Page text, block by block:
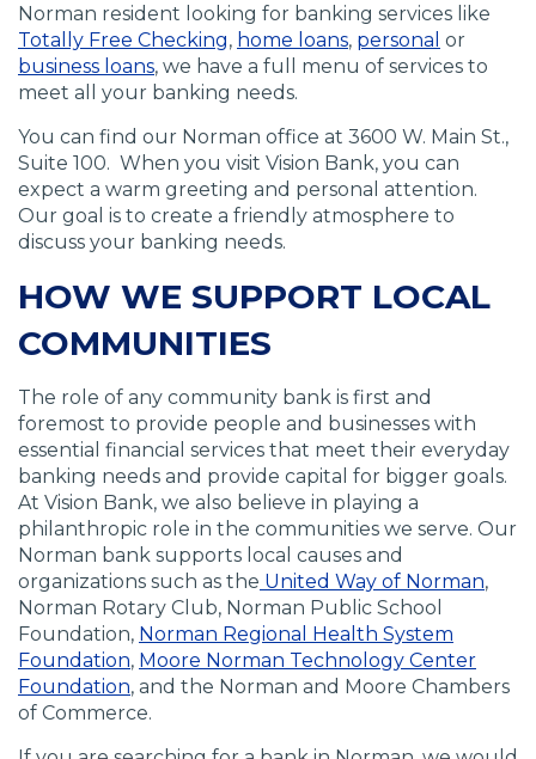
Norman resident looking for banking services like
Totally Free Checking(
O
p
n
s
n
a
e
w
w
n
d
o
w
)
, home loans(
O
n
s
i
n
n
d
o
w
)
, personal
O
n
s
i
n
e
d
o
w
or
business loans(
O
e
n
s
i
n
n
e
w
i
n
d
o
w
)
, we have a full menu of services to
meet all your banking needs.
You can find our Norman office at 3600 W. Main St.,
Suite 100. When you visit Vision Bank, you can
expect a warm greeting and personal attention.
Our goal is to create a friendly atmosphere to
discuss your banking needs.
HOW WE SUPPORT LOCAL
COMMUNITIES
The role of any community bank is first and
foremost to provide people and businesses with
essential financial services that meet their everyday
banking needs and provide capital for bigger goals.
At Vision Bank, we also believe in playing a
philanthropic role in the communities we serve. Our
Norman bank supports local causes and
organizations such as the United Way of Norman,
Norman Rotary Club, Norman Public School
Foundation, Norman Regional Health System
Foundation, Moore Norman Technology Center
Foundation, and the Norman and Moore Chambers
of Commerce.